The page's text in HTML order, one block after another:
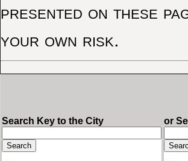
presented on these
your own risk.
Search Key to the City or